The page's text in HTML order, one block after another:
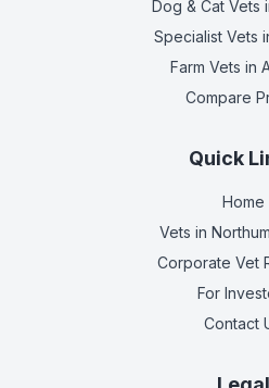
Dog & Cat Vets
Specialist Vets
Farm Vets in
Compare
Quick
Home
Vets in
Corporate Vet
For
Contact